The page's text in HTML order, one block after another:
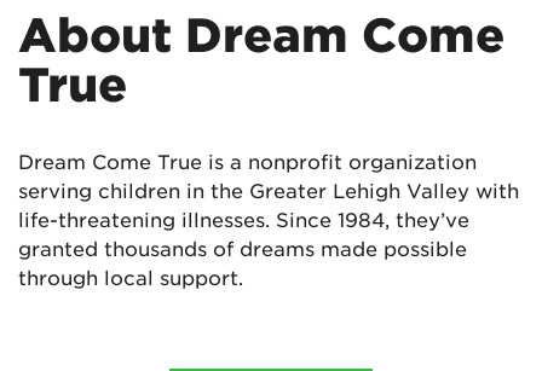
About Dream Come
True
Dream Come True is a nonprofit organization
serving children in the Greater Lehigh Valley with
life-threatening illnesses. Since 1984, they’ve
granted thousands of dreams made possible
through local support.